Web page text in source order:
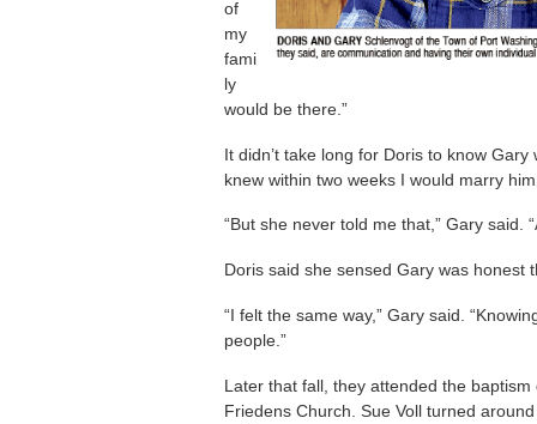
of
my
fami
ly
would be there.”
It didn’t take long for Doris to know
knew within two weeks I would marry
“But she never told me that,” Gary said.
Doris said she sensed Gary was honest
“I felt the same way,” Gary said.
people.”
Later that fall, they attended the
Friedens Church. Sue Voll turned